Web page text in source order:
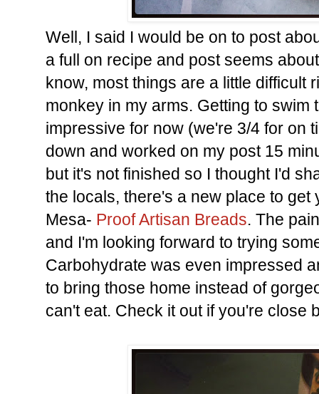
Well, I said I would be on to post
a full on recipe and post seems
know, most things are a little difficult
monkey in my arms. Getting to swim
impressive for now (we're 3/4 for on
down and worked on my post 15
but it's not finished so I thought I'd
the locals, there's a new place to get
Mesa- Proof Artisan Breads. The
and I'm looking forward to trying
Carbohydrate was even impressed
to bring those home instead of
can't eat. Check it out if you're close